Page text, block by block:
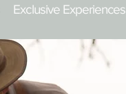
Exclusive Experiences